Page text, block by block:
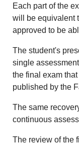
Each part of the
will be equivalent
approved to be
The student's
single
the final exam
published by the
The same
continuous
The review of the